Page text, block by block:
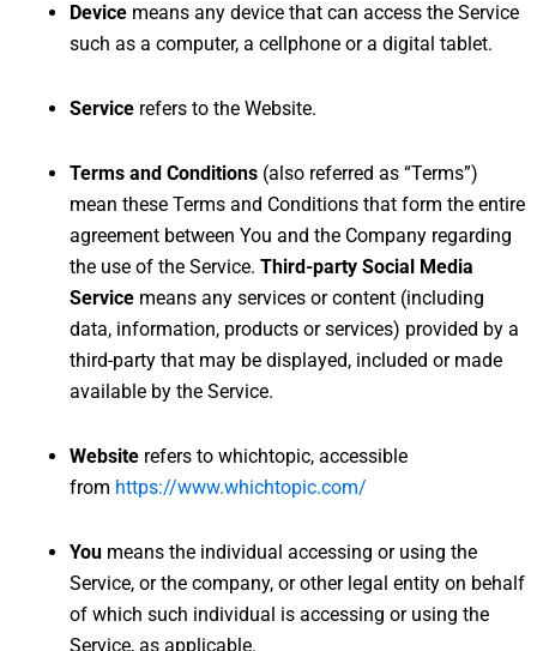
Device means any device that can access the Service
such as a computer, a cellphone or a digital tablet.
Service refers to the Website.
Terms and Conditions (also referred as “Terms”)
mean these Terms and Conditions that form the entire
agreement between You and the Company regarding
the use of the Service. Third-party Social Media
Service means any services or content (including
data, information, products or services) provided by a
third-party that may be displayed, included or made
available by the Service.
Website refers to whichtopic, accessible
from https://www.whichtopic.com/
You means the individual accessing or using the
Service, or the company, or other legal entity on behalf
of which such individual is accessing or using the
Service, as applicable.